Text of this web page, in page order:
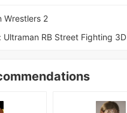
Wrestlers 2
Ultraman RB Street Fighting 3D